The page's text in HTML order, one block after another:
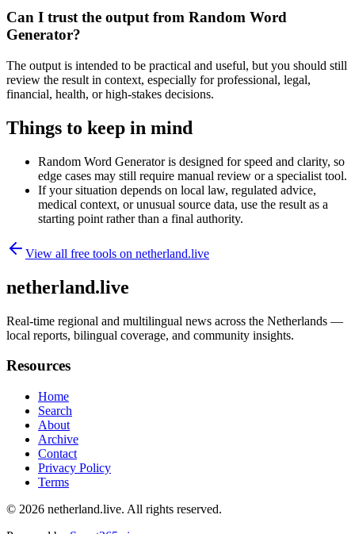
Can I trust the output from Random Word
Generator?
The output is intended to be practical and useful, but you should still
review the result in context, especially for professional, legal,
financial, health, or high-stakes decisions.
Things to keep in mind
Random Word Generator is designed for speed and clarity, so
edge cases may still require manual review or a specialist tool.
If your situation depends on local law, regulated advice,
medical context, or unusual source data, use the result as a
starting point rather than a final authority.
View all free tools on netherland.live
netherland.live
Real-time regional and multilingual news across the Netherlands —
local reports, bilingual coverage, and community insights.
Resources
Home
Search
About
Archive
Contact
Privacy Policy
Terms
© 2026 netherland.live. All rights reserved.